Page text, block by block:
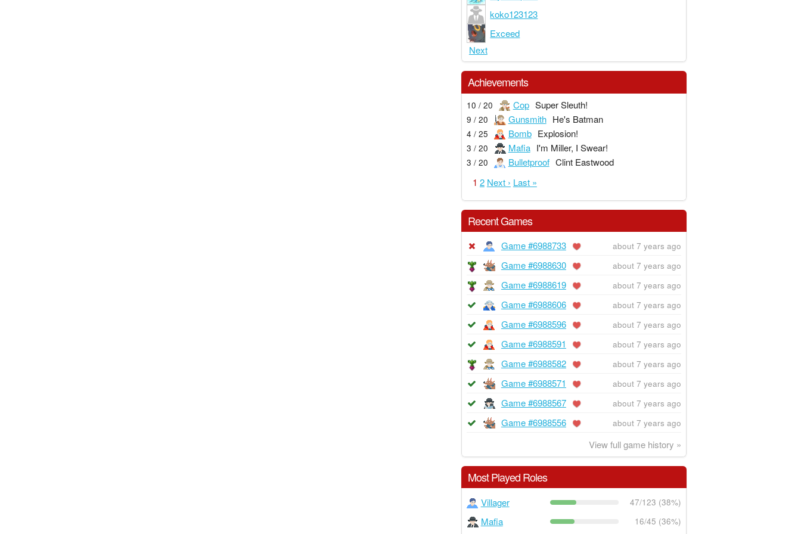
koko123123
Exceed
Next
Achievements
10 / 20 Cop Super Sleuth!
9 / 20 Gunsmith He's Batman
4 / 25 Bomb Explosion!
3 / 20 Mafia I'm Miller, I Swear!
3 / 20 Bulletproof Clint Eastwood
1 2 Next › Last »
Recent Games
Game #6988733 about 7 years ago
Game #6988630 about 7 years ago
Game #6988619 about 7 years ago
Game #6988606 about 7 years ago
Game #6988596 about 7 years ago
Game #6988591 about 7 years ago
Game #6988582 about 7 years ago
Game #6988571 about 7 years ago
Game #6988567 about 7 years ago
Game #6988556 about 7 years ago
View full game history »
Most Played Roles
Villager 47/123 (38%)
Mafia 16/45 (36%)